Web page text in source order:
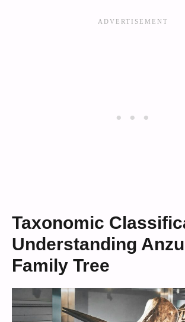
Taxonomic
Understanding
Family Tree